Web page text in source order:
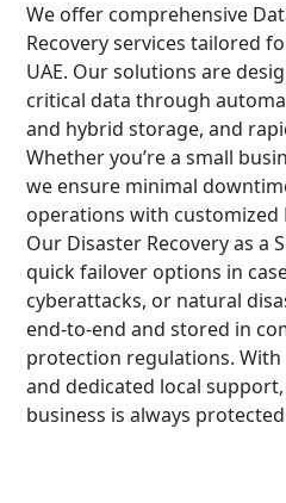
We offer comprehensive
Recovery services tailored
UAE. Our solutions are
critical data through
and hybrid storage, and
Whether you’re a small
we ensure minimal
operations with customized
Our Disaster Recovery as a
quick failover options in
cyberattacks, or natural
end-to-end and stored in
protection regulations.
and dedicated local
business is always